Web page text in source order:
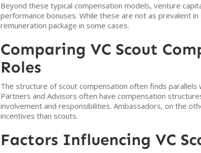
Beyond these typical compensation models, venture
performance bonuses. While these are not as prevalent
remuneration package in some cases.
Comparing VC Scout
Roles
The structure of scout compensation often finds
Partners and Advisors often have compensation
involvement and responsibilities. Ambassadors, on the
incentives than scouts.
Factors Influencing VC